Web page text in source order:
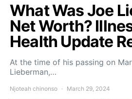
What Was Joe
Net Worth?
Health Update
At the time of his passing on
Lieberman,…
Njoteah chinonso March 29, 2024